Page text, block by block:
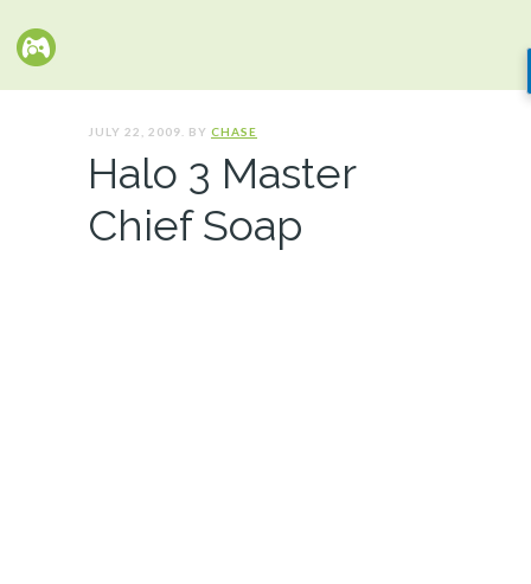
JULY 22, 2009. BY CHASE
Halo 3 Master
Chief Soap